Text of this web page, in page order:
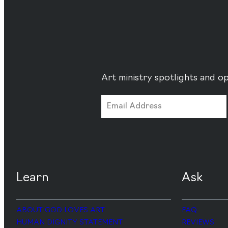
Art ministry spotlights and
Learn
ABOUT GOD LOVES ART
HUMAN DIGNITY STATEMENT
Ask
FAQ
REVIEWS